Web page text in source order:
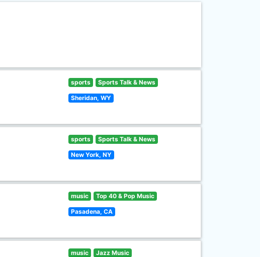
sports Sports Talk & News
Sheridan, WY
sports Sports Talk & News
New York, NY
music Top 40 & Pop Music
Pasadena, CA
music Jazz Music